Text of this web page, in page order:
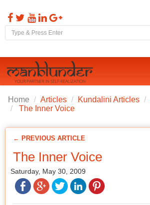
Home Articles Kundalini Articles
The Inner Voice
← PREVIOUS ARTICLE
The Inner Voice
Saturday, May 30, 2009